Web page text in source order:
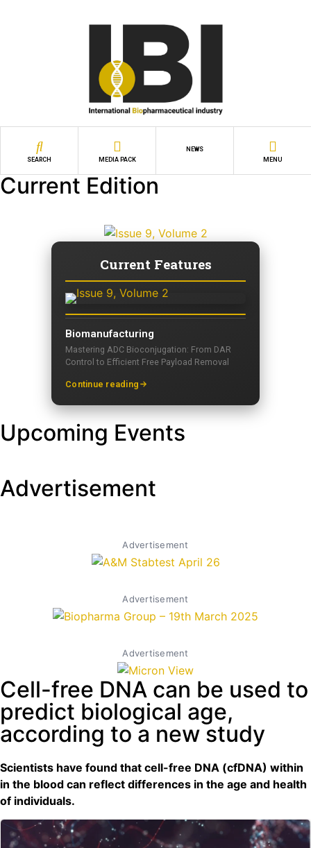
SEARCH MEDIA PACK
NEWS
MENU
Current Edition
Current Features
Biomanufacturing
Mastering ADC Bioconjugation: From DAR
Control to Efficient Free Payload Removal
Continue reading
Upcoming Events
Advertisement
Advertisement
Advertisement
Advertisement
Cell-free DNA can be used to
predict biological age,
according to a new study
Scientists have found that cell-free DNA (cfDNA) within
in the blood can reflect differences in the age and health
of individuals.